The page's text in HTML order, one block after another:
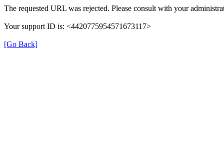
The requested URL was rejected. Please consult with your
Your support ID is: <4420775954571673117>
[Go Back]